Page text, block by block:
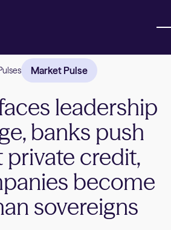
Get started
Get started
Market Pulse
leadership
banks push
private credit,
become
sovereigns